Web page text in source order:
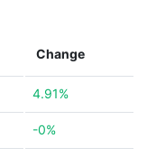
Change
4.91%
-0%